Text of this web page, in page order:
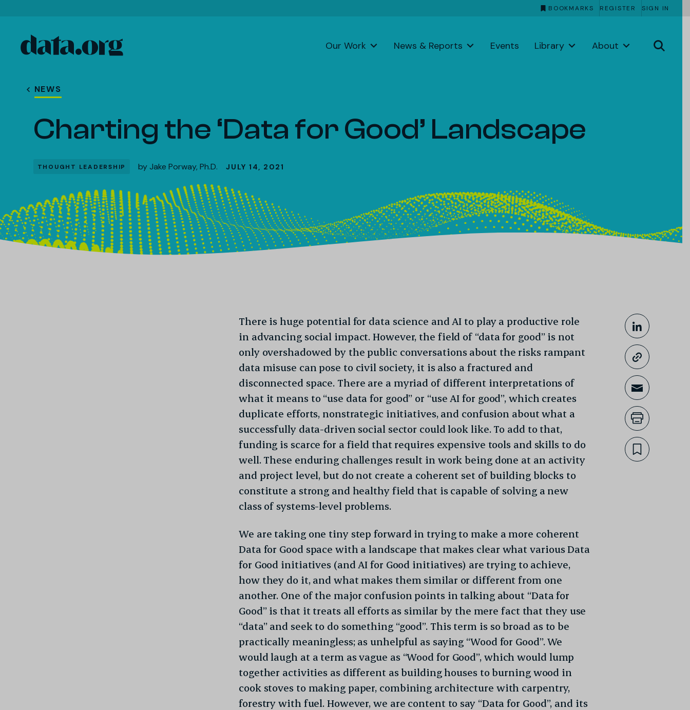
BOOKMARKS REGISTER SIGN IN
Skip to main content Our Work News & Reports Events Library About
NEWS
Charting the ‘Data for Good’ Landscape
THOUGHT LEADERSHIP byJake Porway, Ph.D. JULY 14, 2021
Share This
Share
Copy
Share
Print
There is huge potential for data science and AI to play a productive role
in advancing social impact. However, the field of “data for good” is not
only overshadowed by the public conversations about the risks rampant
data misuse can pose to civil society, it is also a fractured and
disconnected space. There are a myriad of different interpretations of
what it means to “use data for good” or “use AI for good”, which creates
duplicate efforts, nonstrategic initiatives, and confusion about what a
successfully data-driven social sector could look like. To add to that,
funding is scarce for a field that requires expensive tools and skills to do
well. These enduring challenges result in work being done at an activity
and project level, but do not create a coherent set of building blocks to
constitute a strong and healthy field that is capable of solving a new
class of systems-level problems.
We are taking one tiny step forward in trying to make a more coherent
Data for Good space with a landscape that makes clear what various Data
for Good initiatives (and AI for Good initiatives) are trying to achieve,
how they do it, and what makes them similar or different from one
another. One of the major confusion points in talking about “Data for
Good” is that it treats all efforts as similar by the mere fact that they use
“data” and seek to do something “good”. This term is so broad as to be
practically meaningless; as unhelpful as saying “Wood for Good”. We
would laugh at a term as vague as “Wood for Good”, which would lump
together activities as different as building houses to burning wood in
cook stoves to making paper, combining architecture with carpentry,
forestry with fuel. However, we are content to say “Data for Good”, and its